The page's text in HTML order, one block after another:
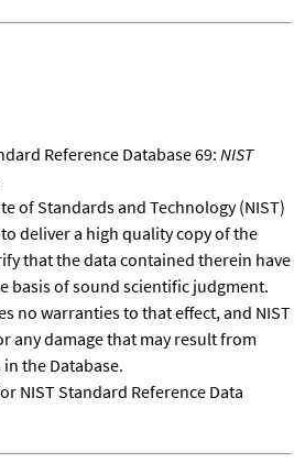
Reference Database 69: NIST
of Standards and Technology (NIST)
deliver a high quality copy of the
that the data contained therein have
basis of sound scientific judgment.
no warranties to that effect, and NIST
any damage that may result from
the Database.
NIST Standard Reference Data